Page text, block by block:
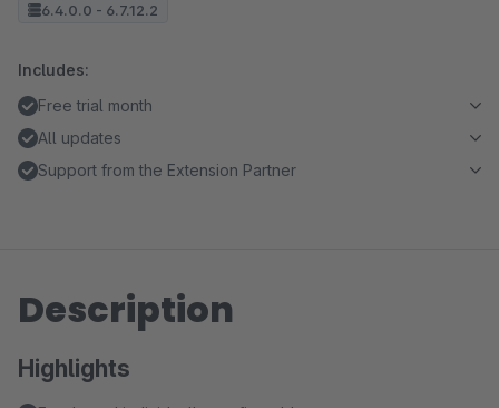
6.4.0.0 - 6.7.12.2
Includes:
Free trial month
All updates
Support from the Extension Partner
Description
Highlights